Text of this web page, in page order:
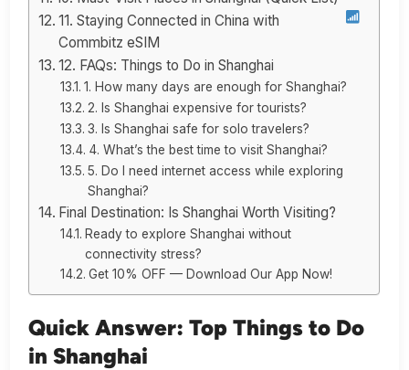
11. Staying Connected in China with
Commbitz eSIM
12. FAQs: Things to Do in Shanghai
1. How many days are enough for Shanghai?
2. Is Shanghai expensive for tourists?
3. Is Shanghai safe for solo travelers?
4. What’s the best time to visit Shanghai?
5. Do I need internet access while exploring
Shanghai?
Final Destination: Is Shanghai Worth Visiting?
Ready to explore Shanghai without
connectivity stress?
Get 10% OFF — Download Our App Now!
Quick Answer: Top Things to Do
in Shanghai